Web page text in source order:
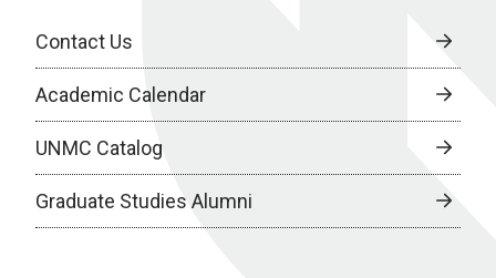
Contact Us
Academic Calendar
UNMC Catalog
Graduate Studies Alumni